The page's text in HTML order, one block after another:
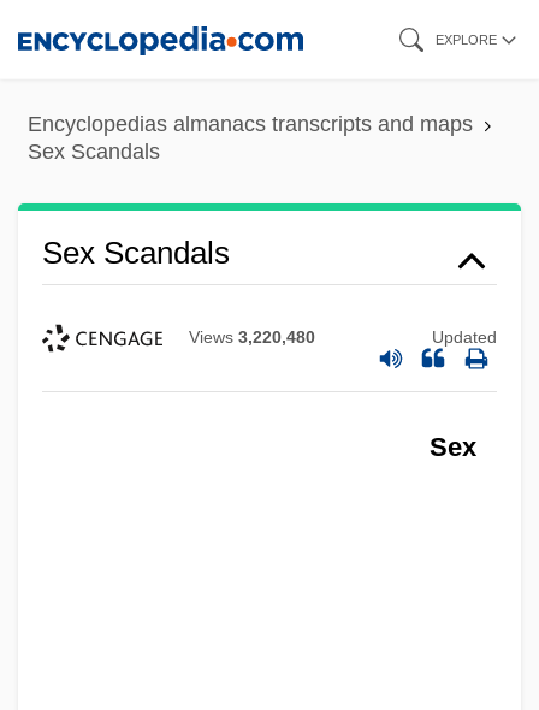
content
EXPLORE
Encyclopedias almanacs transcripts and maps
Sex Scandals
Sex Scandals
Views 3,220,480 Updated
Sex